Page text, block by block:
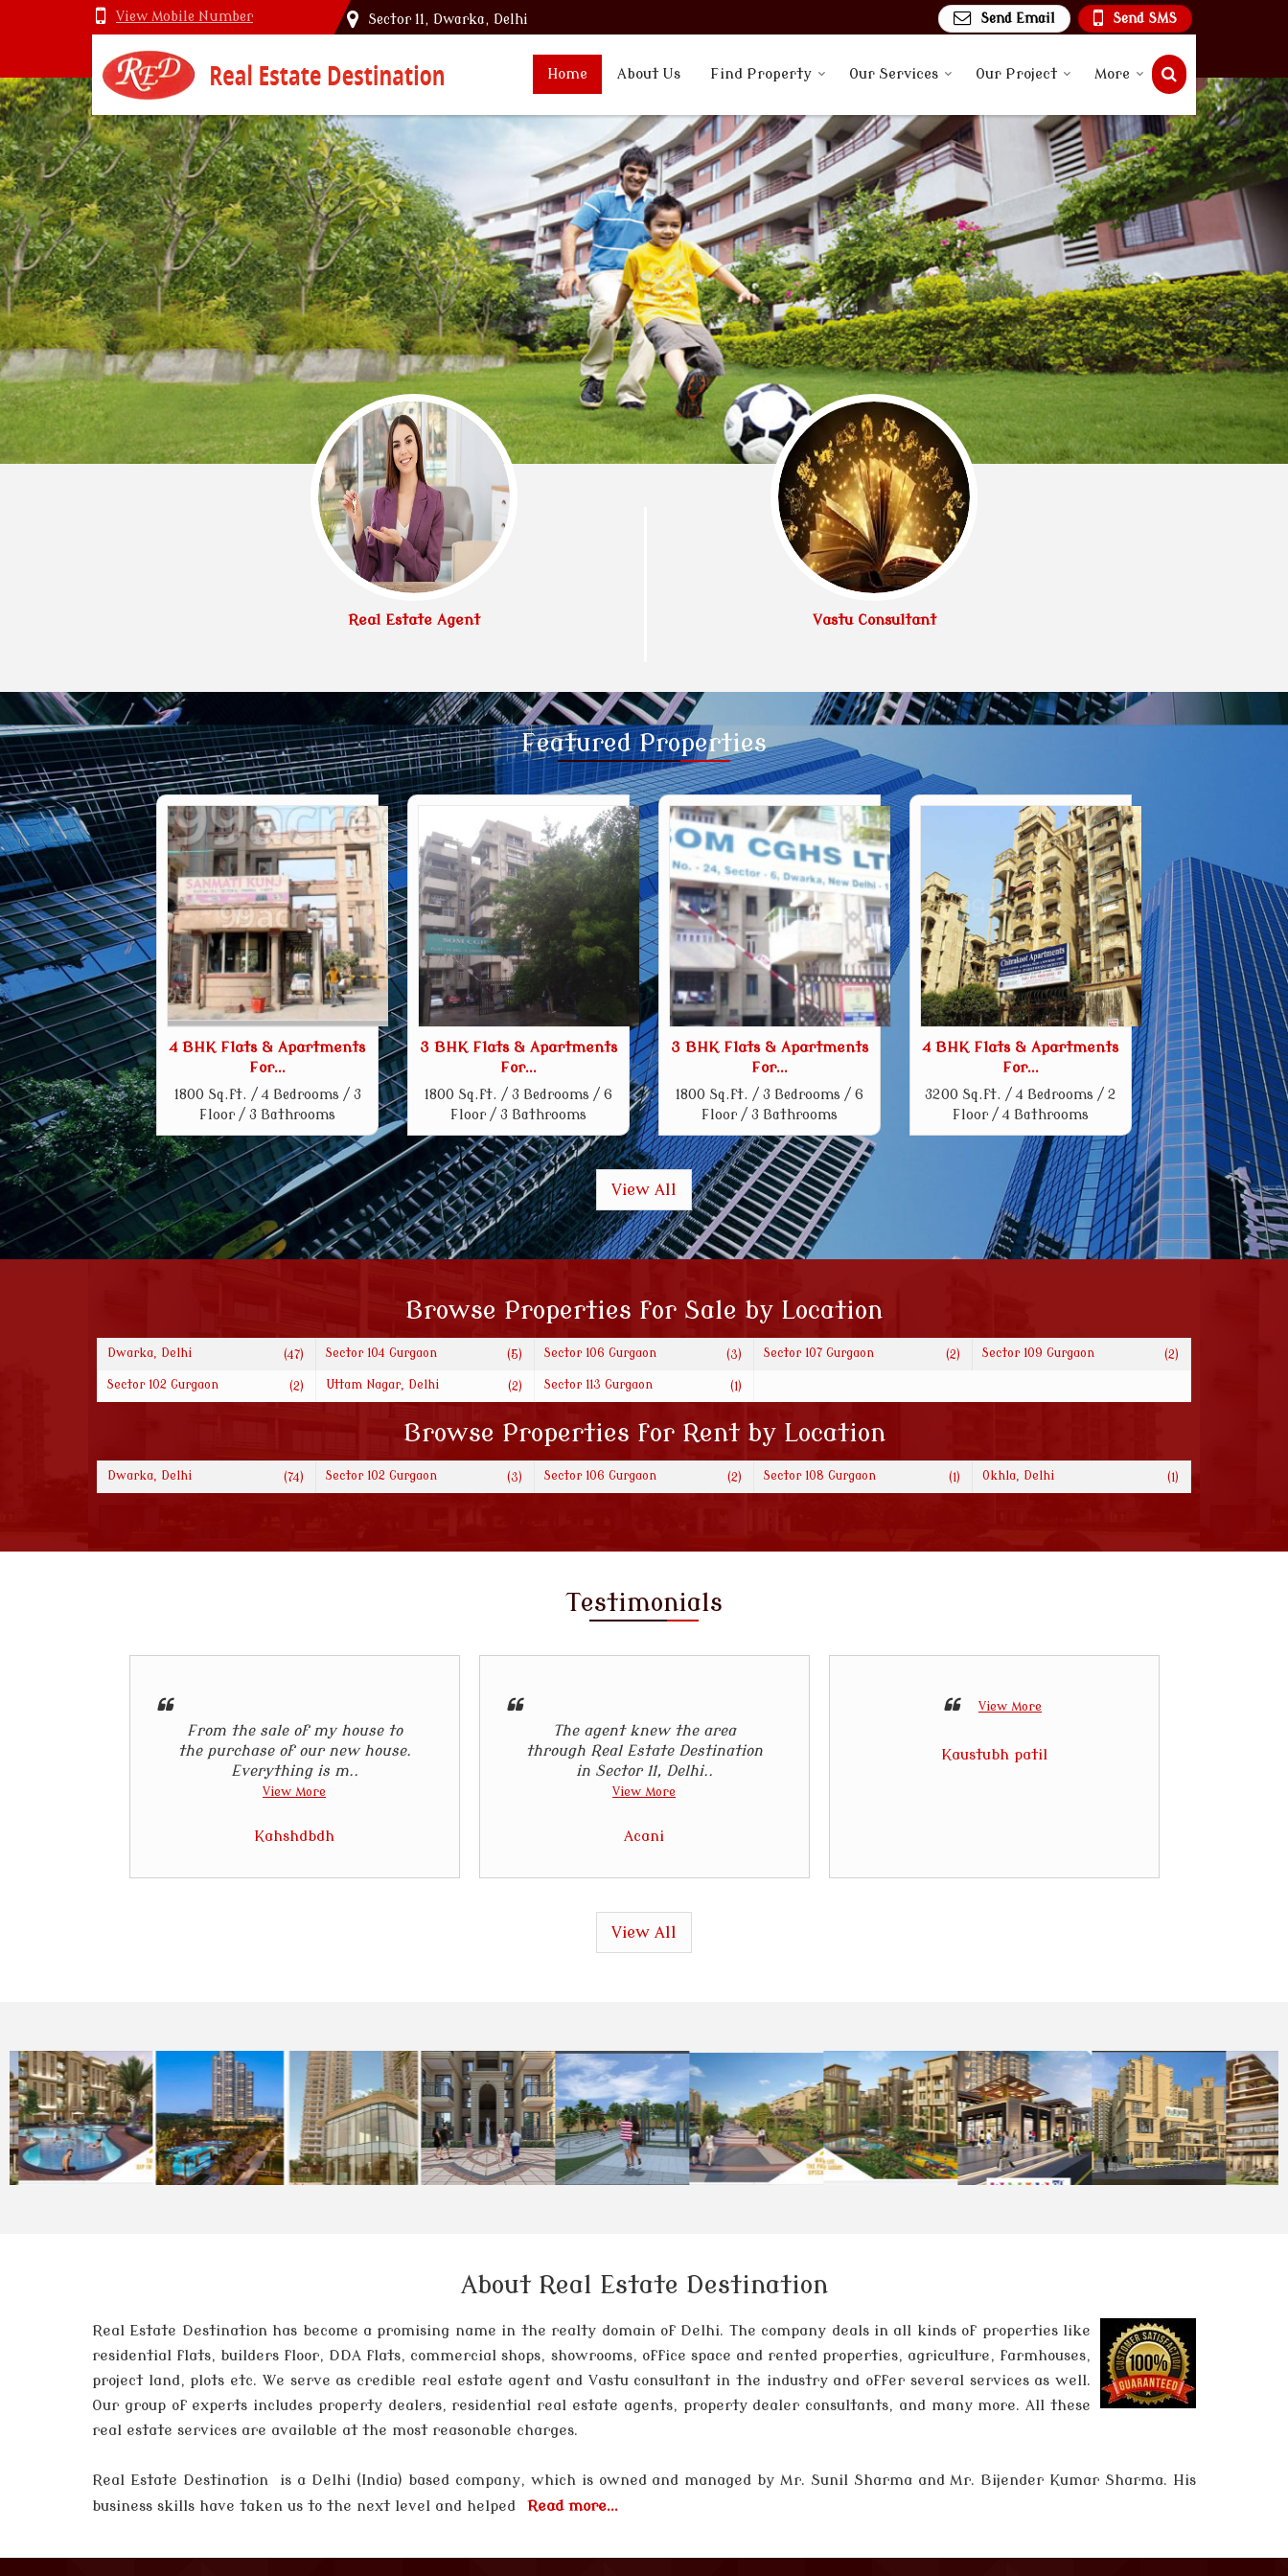
View Mobile Number Sector 11, Dwarka, Delhi Send SMS
Send Email
Top Vastu Consultant in Delhi
Home About Us Find Property Our Services Our Project More
Real Estate Agent Vastu Consultant
FeaturedProperties
4 BHK Flats & Apartments
For...
1800 Sq.ft. / 4 Bedrooms / 3
Floor / 3 Bathrooms
3 BHK Flats & Apartments
For...
1800 Sq.ft. / 3 Bedrooms / 6
Floor / 3 Bathrooms
3 BHK Flats & Apartments
For...
1800 Sq.ft. / 3 Bedrooms / 6
Floor / 3 Bathrooms
4 BHK Flats & Apartments
For...
3200 Sq.ft. / 4 Bedrooms / 2
Floor / 4 Bathrooms
View All
Browse Properties for Sale by Location
Dwarka, Delhi (47) Sector 104 Gurgaon (5) Sector 106 Gurgaon (3) Sector 107 Gurgaon (2) Sector 109 Gurgaon (2)
Sector 102 Gurgaon (2) Uttam Nagar, Delhi (2) Sector 113 Gurgaon (1)
Browse Properties for Rent by Location
Dwarka, Delhi (74) Sector 102 Gurgaon (3) Sector 106 Gurgaon (2) Sector 108 Gurgaon (1) Okhla, Delhi (1)
Testimonials
From the sale of my house to
the purchase of our new house.
Everything is m..
View More
Kahshdbdh
The agent knew the area
through Real Estate Destination
in Sector 11, Delhi..
View More
Acani
View More
Kaustubh patil
View All
About Real Estate Destination
Real Estate Destination has become a promising name in the realty domain of Delhi. The company deals in all kinds of properties like
residential flats, builders floor, DDA flats, commercial shops, showrooms, office space and rented properties, agriculture, farmhouses,
project land, plots etc. We serve as credible real estate agent and Vastu consultant in the industry and offer several services as well.
Our group of experts includes property dealers, residential real estate agents, property dealer consultants, and many more. All these
real estate services are available at the most reasonable charges.
Real Estate Destination is a Delhi (India) based company, which is owned and managed byMr. Sunil Sharma and Mr. Bijender Kumar Sharma. His
business skills have taken us to the next level and helped
Read more...